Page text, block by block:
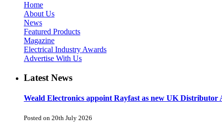
Home
About Us
News
Featured Products
Magazine
Electrical Industry Awards
Advertise With Us
Latest News
Weald Electronics appoint Rayfast as new UK Distributor
Posted on 20th July 2026